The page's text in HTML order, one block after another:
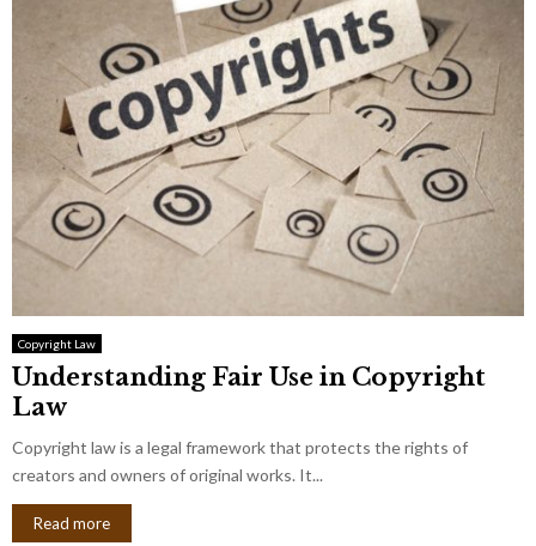
Copyright Law
Understanding Fair Use in Copyright
Law
Copyright law is a legal framework that protects the rights of
creators and owners of original works. It...
Read more